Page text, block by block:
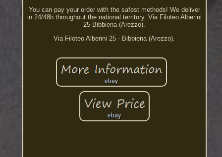
You can pay your order with the safest methods! We deliver
in 24/48h throughout the national territory. Via Filoteo Alberini
25 Bibbiena (Arezzo).
Via Filoteo Alberini 25 - Bibbiena (Arezzo).